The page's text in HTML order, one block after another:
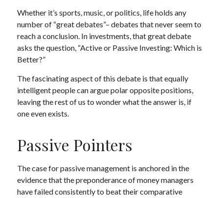
Whether it’s sports, music, or politics, life holds any
number of “great debates”– debates that never seem to
reach a conclusion. In investments, that great debate
asks the question, “Active or Passive Investing: Which is
Better?”
The fascinating aspect of this debate is that equally
intelligent people can argue polar opposite positions,
leaving the rest of us to wonder what the answer is, if
one even exists.
Passive Pointers
The case for passive management is anchored in the
evidence that the preponderance of money managers
have failed consistently to beat their comparative